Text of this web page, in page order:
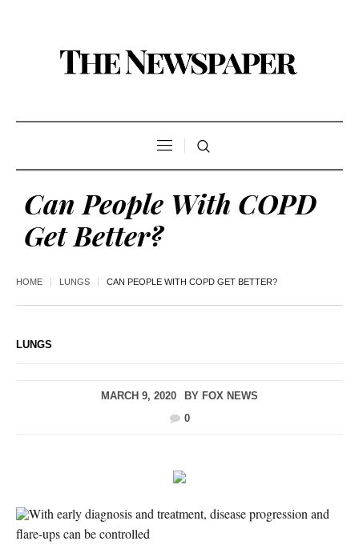
Can People With COPD
Get Better?
HOME LUNGS CAN PEOPLE WITH COPD GET BETTER?
LUNGS
MARCH 9, 2020 BY FOX NEWS
0
With early diagnosis and treatment, disease progression and
flare-ups can be controlled